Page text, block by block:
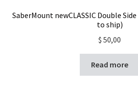
SaberMount newCLASSIC Double
to ship)
$ 50,00
Read more